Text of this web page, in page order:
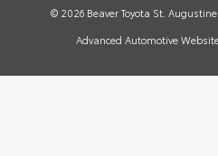
© 2026 Beaver Toyota St. Augustine.
Advanced Automotive